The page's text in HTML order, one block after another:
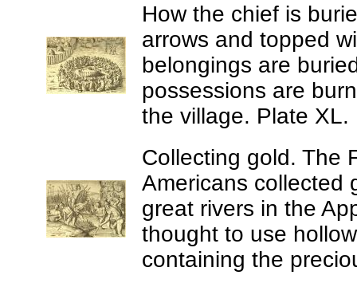
How the chief is
arrows and topped
belongings are
possessions are
the village. Plate XL.
Collecting gold. The
Americans collected
great rivers in the
thought to use
containing the